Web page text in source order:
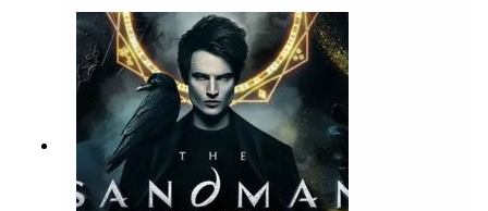
episodes of Playboys Extra, Darkplace Dreamers,
Film Fellows, and more!